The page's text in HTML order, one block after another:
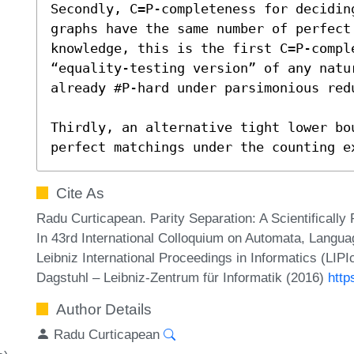
Secondly, C=P-completeness for
graphs have the same number of
knowledge, this is the first C=P-
“equality-testing version” of any
already #P-hard under parsimonious
Thirdly, an alternative tight lower
perfect matchings under the counting
Cite As
Radu Curticapean. Parity Separation: A
In 43rd International Colloquium on Automata,
Leibniz International Proceedings in Informatics
Dagstuhl – Leibniz-Zentrum für Informatik (2016)
Author Details
Radu Curticapean